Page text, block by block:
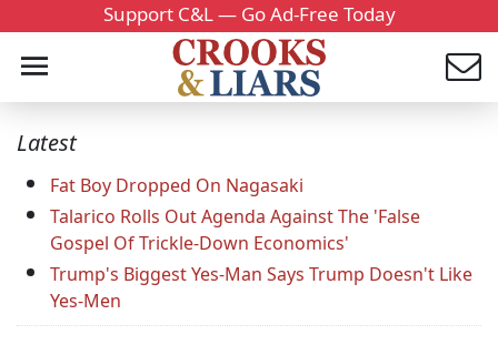
Support C&L — Go Ad-Free Today
Latest
Fat Boy Dropped On Nagasaki
Talarico Rolls Out Agenda Against The 'False
Gospel Of Trickle-Down Economics'
Trump's Biggest Yes-Man Says Trump Doesn't Like
Yes-Men